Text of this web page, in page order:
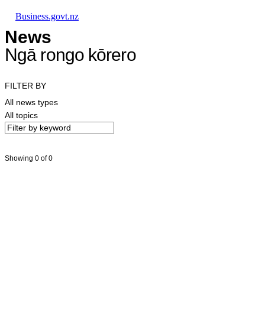
Business.govt.nz
News
Ngā rongo kōrero
FILTER BY
All news types
All topics
Showing 0 of 0